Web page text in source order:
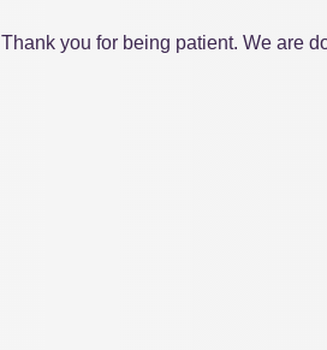
Thank you for being patient. We are